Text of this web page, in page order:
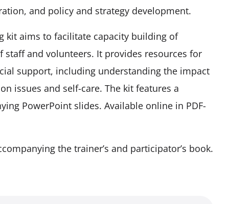
and policy and strategy development.
kit aims to facilitate capacity building of
and volunteers. It provides resources for
support, including understanding the impact
issues and self-care. The kit features a
PowerPoint slides. Available online in PDF-
the trainer’s and participator’s book.